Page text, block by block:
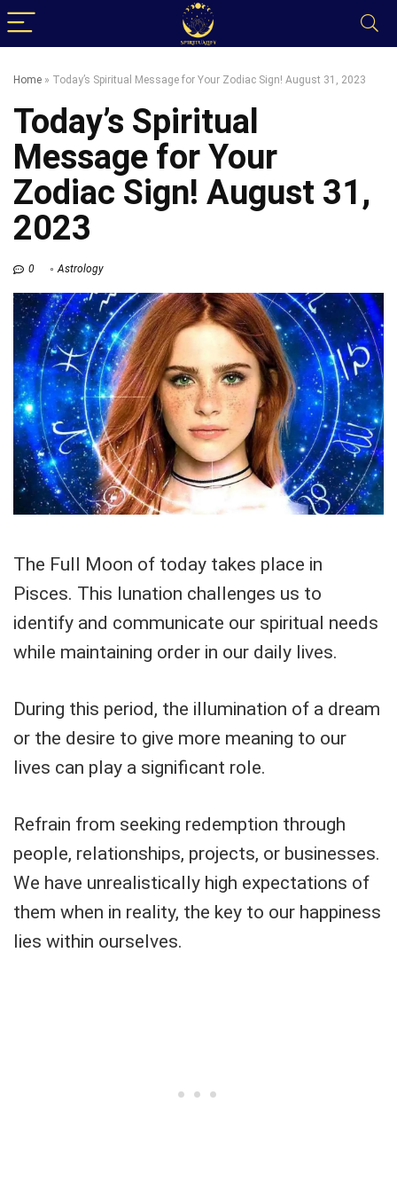
Home » Today’s Spiritual Message for Your Zodiac Sign! August 31, 2023
Today’s Spiritual
Message for Your
Zodiac Sign! August 31,
2023
0 Astrology
The Full Moon of today takes place in
Pisces. This lunation challenges us to
identify and communicate our spiritual needs
while maintaining order in our daily lives.
During this period, the illumination of a dream
or the desire to give more meaning to our
lives can play a significant role.
Refrain from seeking redemption through
people, relationships, projects, or businesses.
We have unrealistically high expectations of
them when in reality, the key to our happiness
lies within ourselves.